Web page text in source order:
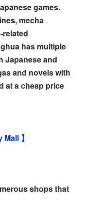
games.
mecha
related
has multiple
Japanese and
and novels with
at a cheap price
Mall 】
shops that